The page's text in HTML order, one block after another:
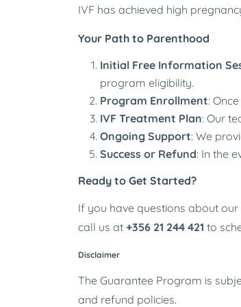
IVF has achieved high
Your Path to Parenthood
Initial Free Information
program eligibility.
Program Enrollment:
IVF Treatment Plan: Our
Ongoing Support: We
Success or Refund: In the
Ready to Get Started?
If you have questions about
call us at +356 21 244 421 to
Disclaimer
The Guarantee Program is
and refund policies.